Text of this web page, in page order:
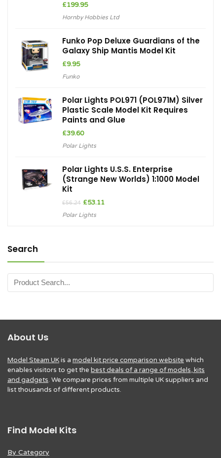
£199.95
Hornby Hobbies Ltd
Funko Pop Deluxe Guardians of the
Galaxy Ship Mantis Model Kit
£9.95
Funko
Polar Lights POL971 (POL971M) Silver
Plastic Scale Model Kit Requires
Paints and Glue
£39.60
Polar Lights
Polar Lights U.S.S. Enterprise
(Strange New Worlds) 1:1000 Model
Kit
£56.24 Original
was:
£53.11Current
Polar Lights
Search
About Us
Model Steam UKis a model kit price comparison website which
enables visitors to get the best deals of a range of models, kits
and gadgets. We compare prices from multiple UK suppliers and
list thousands of different products.
Find Model Kits
By Category